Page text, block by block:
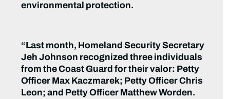
environmental protection.
“Last month, Homeland Security Secretary
Jeh Johnson recognized three individuals
from the Coast Guard for their valor: Petty
Officer Max Kaczmarek; Petty Officer Chris
Leon; and Petty Officer Matthew Worden.